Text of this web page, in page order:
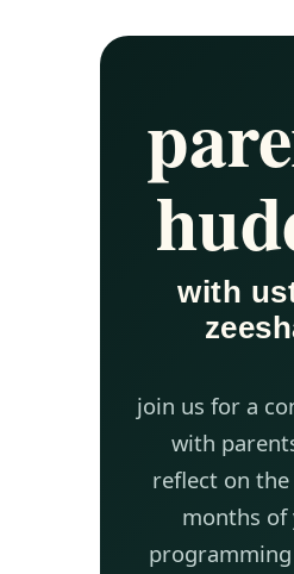
with
join us for a
with
reflect on
months of